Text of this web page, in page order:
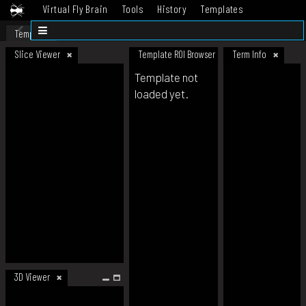
Virtual Fly Brain Tools History
Templates
Datasets
Template
Slice Viewer
3D Viewer
Template ROI Browser Term Info
Template not
loaded yet.